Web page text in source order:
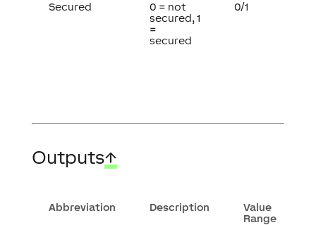
Secured
0 = not
secured, 1
=
secured
0/1
Outputs↑
Abbreviation Description
Value
Range